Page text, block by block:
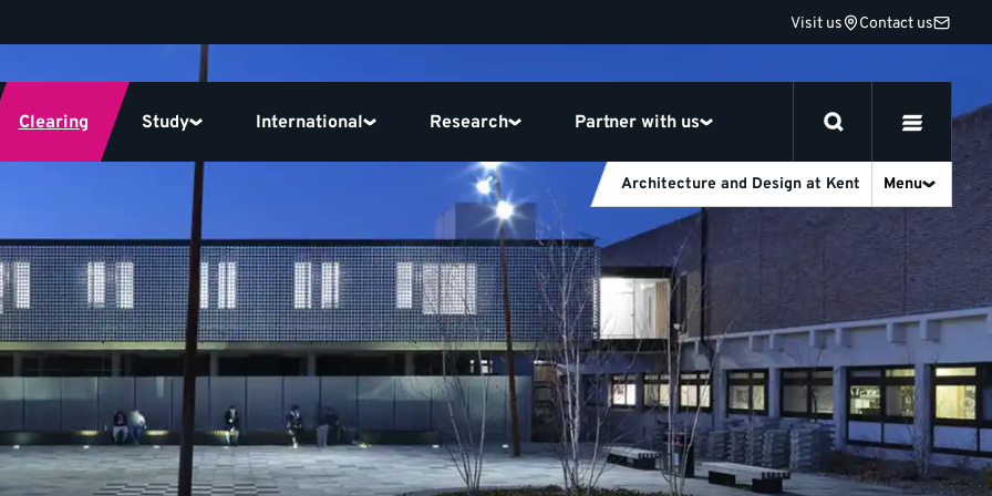
Visit us Contact us
Clearing Study International Research Partner with us
Architecture and Design at Kent Menu